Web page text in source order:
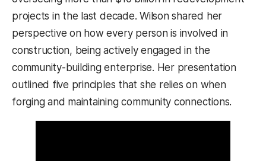
projects in the last decade. Wilson shared her
perspective on how every person is involved in
construction, being actively engaged in the
community-building enterprise. Her presentation
outlined five principles that she relies on when
forging and maintaining community connections.